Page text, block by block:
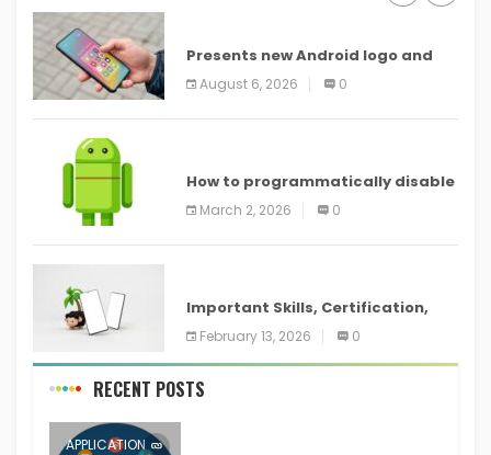
Presents new Android logo and
new features headed to all
devices
August 6, 2026 0
How to programmatically disable
screenshots in
March 2, 2026 0
Important Skills, Certification,
Training, and Resume for an
February 13, 2026 0
RECENT POSTS
APPLICATION